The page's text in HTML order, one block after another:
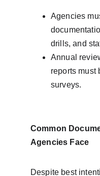
Agencies
drills, and
Annual
reports must
surveys.
Common
Agencies Face
Despite best